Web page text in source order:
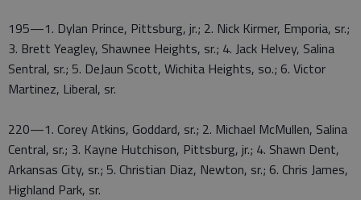
195—1. Dylan Prince, Pittsburg, jr.; 2. Nick Kirmer, Emporia, sr.;
3. Brett Yeagley, Shawnee Heights, sr.; 4. Jack Helvey, Salina
Sentral, sr.; 5. DeJaun Scott, Wichita Heights, so.; 6. Victor
Martinez, Liberal, sr.
220—1. Corey Atkins, Goddard, sr.; 2. Michael McMullen, Salina
Central, sr.; 3. Kayne Hutchison, Pittsburg, jr.; 4. Shawn Dent,
Arkansas City, sr.; 5. Christian Diaz, Newton, sr.; 6. Chris James,
Highland Park, sr.